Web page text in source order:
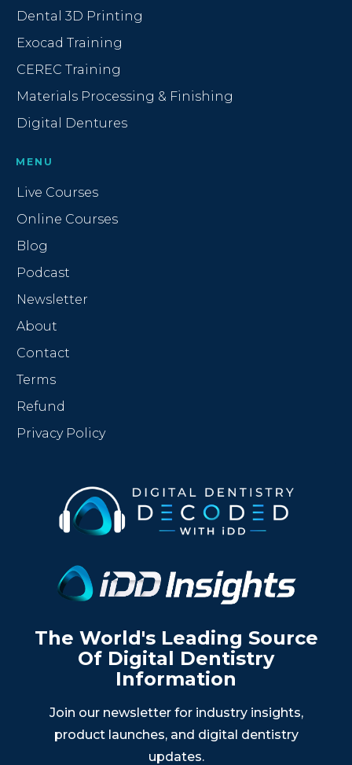
Dental 3D Printing
Exocad Training
CEREC Training
Materials Processing & Finishing
Digital Dentures
MENU
Live Courses
Online Courses
Blog
Podcast
Newsletter
About
Contact
Terms
Refund
Privacy Policy
The World's Leading Source
Of Digital Dentistry
Information
Join our newsletter for industry insights,
product launches, and digital dentistry
updates.